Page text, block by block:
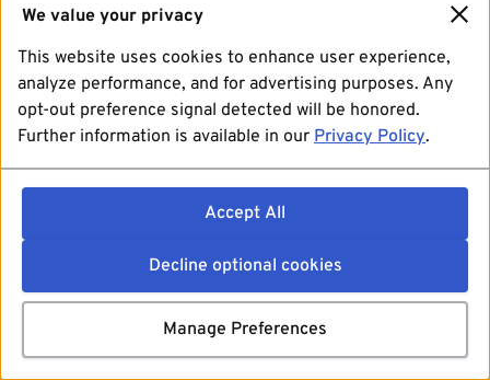
We value your privacy
This website uses cookies to enhance user experience,
analyze performance, and for advertising purposes. Any
opt-out preference signal detected will be honored.
Further information is available in our Privacy Policy.
Accept All
Decline optional cookies
Manage Preferences